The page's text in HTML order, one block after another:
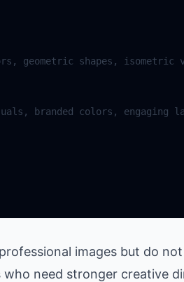
images but do
need stronger creative